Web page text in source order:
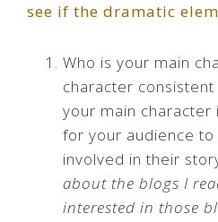
see if the dramatic
Who is your main
character
your main character
for your audience
involved in their
about the blogs I
interested in those